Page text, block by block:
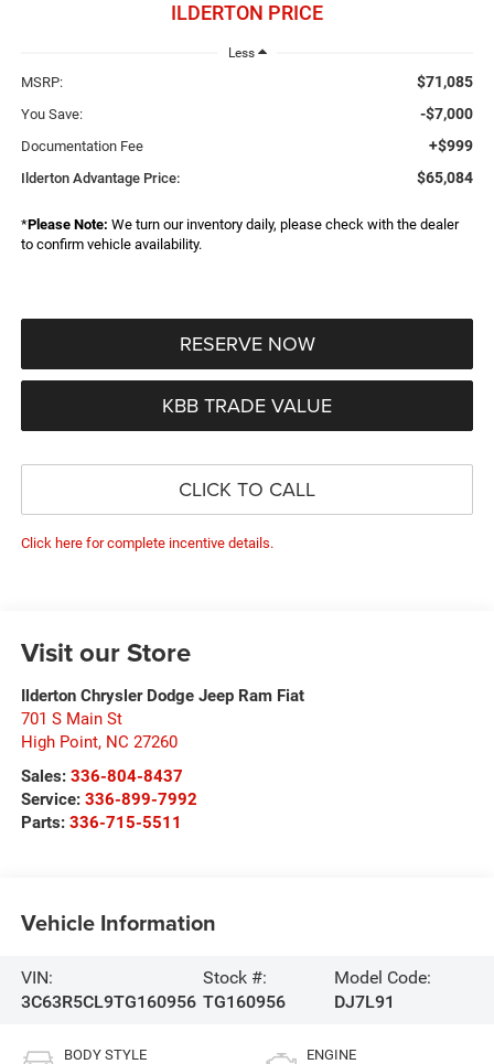
ILDERTON PRICE
Less
MSRP: $71,085
You Save: -$7,000
Documentation Fee +$999
Ilderton Advantage Price: $65,084
*Please Note: We turn our inventory daily, please check with the dealer
to confirm vehicle availability.
RESERVE NOW
KBB TRADE VALUE
CLICK TO CALL
Click here for complete incentive details.
Visit our Store
Ilderton Chrysler Dodge Jeep Ram Fiat
701 S Main St
High Point, NC 27260
Sales: 336-804-8437
Service: 336-899-7992
Parts: 336-715-5511
Vehicle Information
VIN:
3C63R5CL9TG160956
Stock #:
TG160956
Model Code:
DJ7L91
BODY STYLE ENGINE